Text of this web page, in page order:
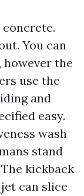
concrete.
You can
the
use the
and
easy.
wash
stand
kickback
can slice